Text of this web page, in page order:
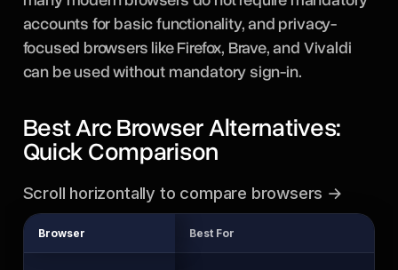
accounts for basic functionality, and privacy-
focused browsers like Firefox, Brave, and Vivaldi
can be used without mandatory sign-in.
Best Arc Browser Alternatives:
Quick Comparison
Scroll horizontally to compare browsers →
Browser Best For